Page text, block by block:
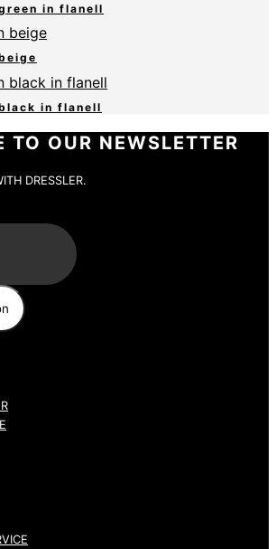
in flanell
in flanell
TO OUR NEWSLETTER
DRESSLER.